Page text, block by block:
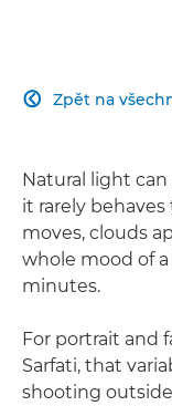
Zpět na

Natural light
it rarely
moves, clouds
whole mood of
minutes.
For portrait and
Sarfati, that
shooting